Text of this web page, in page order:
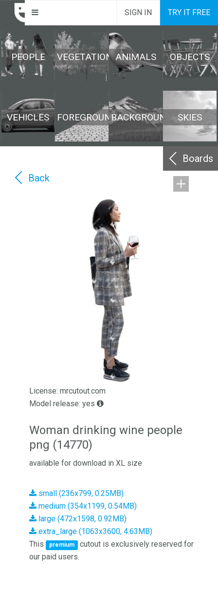
SIGN IN TRY IT FREE
PEOPLE VEGETATION ANIMALS OBJECTS
VEHICLES FOREGROUNDBACKGROUND SKIES
Boards
Back
License: mrcutout.com
Model release: yes
Woman drinking wine people
png (14770)
available for download in XL size
small (236x799, 0.25MB)
medium (354x1199, 0.54MB)
large (472x1598, 0.92MB)
extra_large (1063x3600, 4.63MB)
This
premium
cutout is exclusively reserved for
our paid users.